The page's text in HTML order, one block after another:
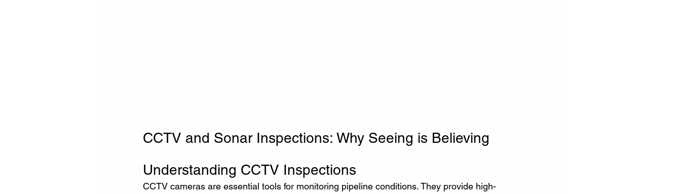
CCTV and Sonar Inspections: Why Seeing is Believing
Understanding CCTV Inspections
CCTV cameras are essential tools for monitoring pipeline conditions. They provide high-